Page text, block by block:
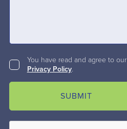
You have read and agree to our
Privacy Policy.
SUBMIT